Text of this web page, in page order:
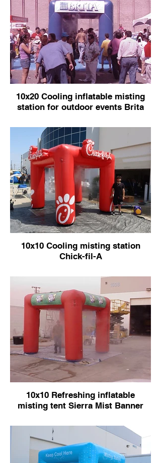
10x20 Cooling inflatable misting
station for outdoor events Brita
10x10 Cooling misting station
Chick-fil-A
10x10 Refreshing inflatable
misting tent Sierra Mist Banner